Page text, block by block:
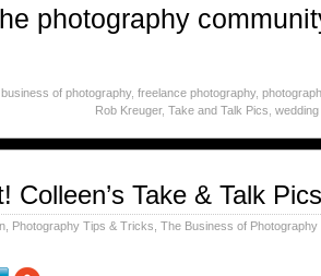
photography
business of photography, freelance photography,
Rob Kreuger, Take and Talk Pics
Colleen’s Take & Talk
Photography Tips & Tricks The Business of Photography